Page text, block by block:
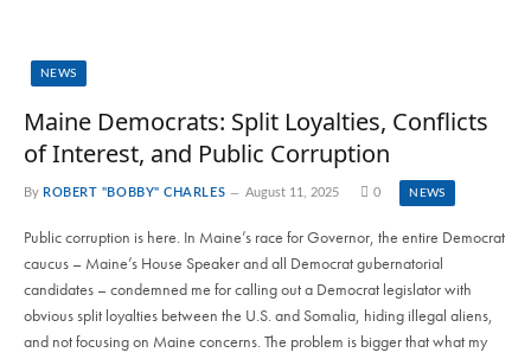
NEWS
Maine Democrats: Split Loyalties, Conflicts
of Interest, and Public Corruption
By ROBERT "BOBBY" CHARLES August 11, 2025 0 NEWS
Public corruption is here. In Maine’s race for Governor, the entire Democrat
caucus – Maine’s House Speaker and all Democrat gubernatorial
candidates – condemned me for calling out a Democrat legislator with
obvious split loyalties between the U.S. and Somalia, hiding illegal aliens,
and not focusing on Maine concerns. The problem is bigger that what my